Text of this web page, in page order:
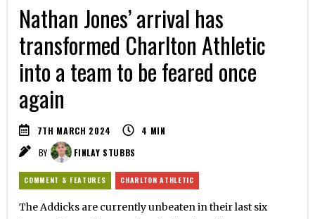
Nathan Jones’ arrival has
transformed Charlton Athletic
into a team to be feared once
again
7TH MARCH 2024 4 MIN
BY
FINLAY STUBBS
COMMENT & FEATURES CHARLTON ATHLETIC
The Addicks are currently unbeaten in their last six